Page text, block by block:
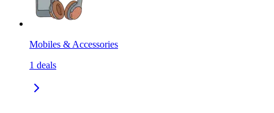
Mobiles & Accessories
1 deals